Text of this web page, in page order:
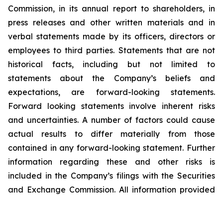
Commission, in its annual report to shareholders, in
press releases and other written materials and in
verbal statements made by its officers, directors or
employees to third parties. Statements that are not
historical facts, including but not limited to
statements about the Company’s beliefs and
expectations, are forward-looking statements.
Forward looking statements involve inherent risks
and uncertainties. A number of factors could cause
actual results to differ materially from those
contained in any forward-looking statement. Further
information regarding these and other risks is
included in the Company’s filings with the Securities
and Exchange Commission. All information provided